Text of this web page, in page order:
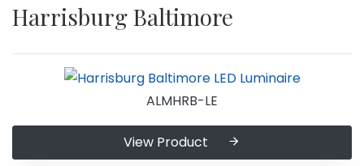
Harrisburg Baltimore
ALMHRB-LE
View Product